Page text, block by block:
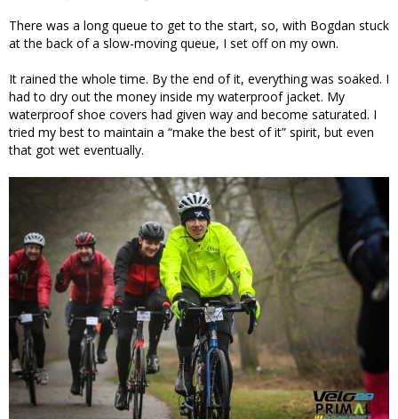
There was a long queue to get to the start, so, with Bogdan stuck
at the back of a slow-moving queue, I set off on my own.
It rained the whole time. By the end of it, everything was soaked. I
had to dry out the money inside my waterproof jacket. My
waterproof shoe covers had given way and become saturated. I
tried my best to maintain a “make the best of it” spirit, but even
that got wet eventually.